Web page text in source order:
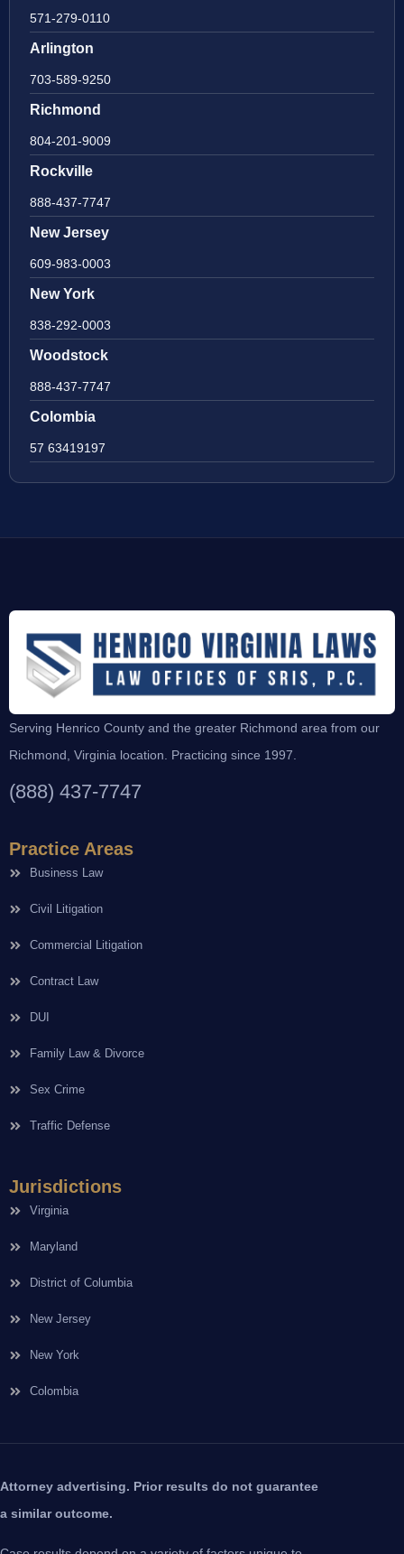
571-279-0110
Arlington
703-589-9250
Richmond
804-201-9009
Rockville
888-437-7747
New Jersey
609-983-0003
New York
838-292-0003
Woodstock
888-437-7747
Colombia
57 63419197
Serving Henrico County and the greater Richmond area from our
Richmond, Virginia location. Practicing since 1997.
(888) 437-7747
Practice Areas
Business Law
Civil Litigation
Commercial Litigation
Contract Law
DUI
Family Law & Divorce
Sex Crime
Traffic Defense
Jurisdictions
Virginia
Maryland
District of Columbia
New Jersey
New York
Colombia
Attorney advertising. Prior results do not guarantee
a similar outcome.